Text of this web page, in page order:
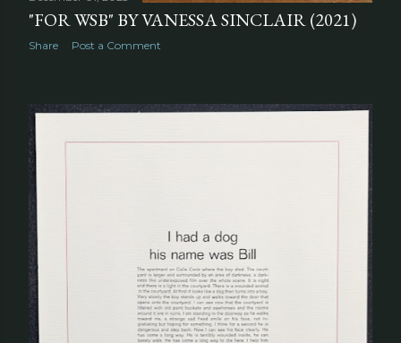
"FOR WSB" BY VANESSA SINCLAIR (2021)
Share Post a Comment